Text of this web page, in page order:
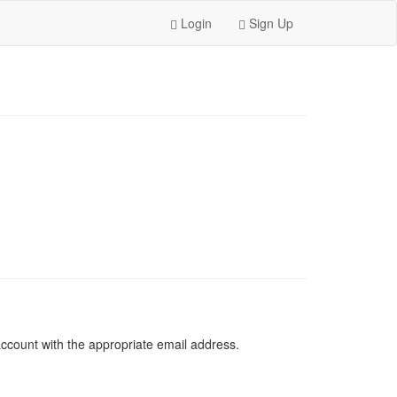
Login Sign Up
with the appropriate email address.